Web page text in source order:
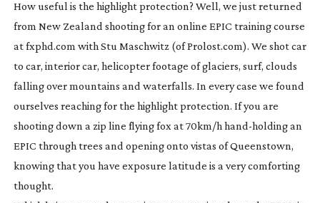
How useful is the highlight protection? Well, we just returned
from New Zealand shooting for an online EPIC training course
at fxphd.com with Stu Maschwitz (of Prolost.com). We shot car
to car, interior car, helicopter footage of glaciers, surf, clouds
falling over mountains and waterfalls. In every case we found
ourselves reaching for the highlight protection. If you are
shooting down a zip line flying fox at 70km/h hand-holdingan
EPIC through trees and opening onto vistas of Queenstown,
knowing that you have exposure latitude is a very comforting
thought.